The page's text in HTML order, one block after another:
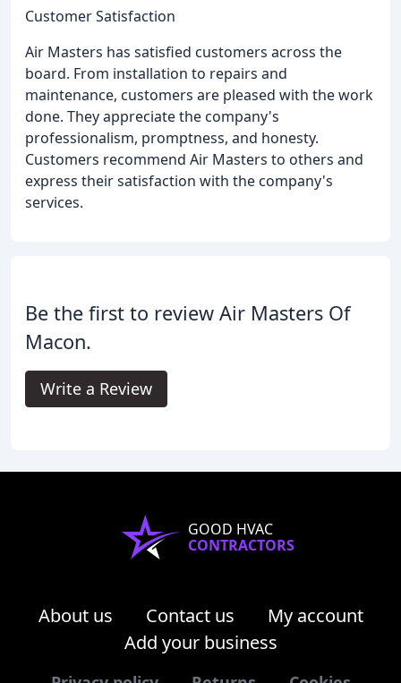
Customer Satisfaction
Air Masters has satisfied customers across the
board. From installation to repairs and
maintenance, customers are pleased with the work
done. They appreciate the company's
professionalism, promptness, and honesty.
Customers recommend Air Masters to others and
express their satisfaction with the company's
services.
Be the first to review Air Masters Of
Macon.
Write a Review
GOOD HVAC
CONTRACTORS
About us Contact us
My account
Add your business